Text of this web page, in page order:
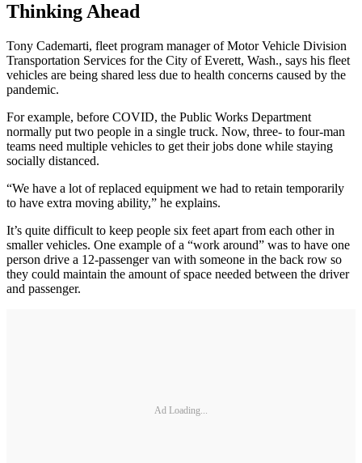
Thinking Ahead
Tony Cademarti, fleet program manager of Motor Vehicle Division
Transportation Services for the City of Everett, Wash., says his fleet
vehicles are being shared less due to health concerns caused by the
pandemic.
For example, before COVID, the Public Works Department
normally put two people in a single truck. Now, three- to four-man
teams need multiple vehicles to get their jobs done while staying
socially distanced.
“We have a lot of replaced equipment we had to retain temporarily
to have extra moving ability,” he explains.
It’s quite difficult to keep people six feet apart from each other in
smaller vehicles. One example of a “work around” was to have one
person drive a 12-passenger van with someone in the back row so
they could maintain the amount of space needed between the driver
and passenger.
Ad Loading...